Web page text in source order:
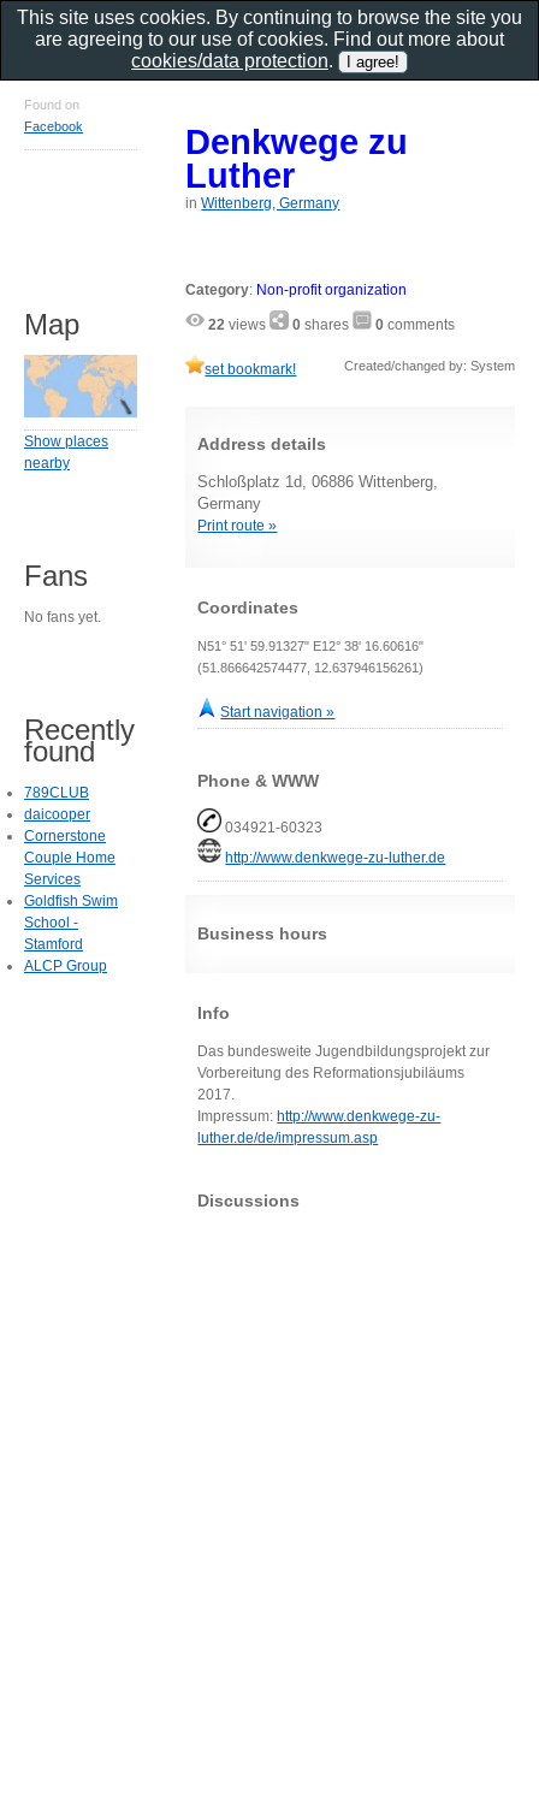
Denkwege zu
Luther
inWittenberg, Germany
Category: Non-profit organization
22 views 0 shares 0 comments
set bookmark! Created/changed by: System
Address details
Schloßplatz 1d, 06886 Wittenberg,
Germany
Print route »
Coordinates
N51° 51' 59.91327" E12° 38' 16.60616"
(51.866642574477, 12.637946156261)
Start navigation »
Phone & WWW
034921-60323
http://www.denkwege-zu-luther.de
Business hours
Info
Das bundesweite Jugendbildungsprojekt zur
Vorbereitung des Reformationsjubiläums
2017.
Impressum: http://www.denkwege-zu-
luther.de/de/impressum.asp
Discussions
Found on
Facebook
Map
Show places
nearby
Fans
No fans yet.
Recently
found
789CLUB
daicooper
Cornerstone
Couple Home
Services
Goldfish Swim
School -
Stamford
ALCP Group
This site uses cookies. By continuing to browse the site you
are agreeing to our use of cookies. Find out more about
cookies/data protection.